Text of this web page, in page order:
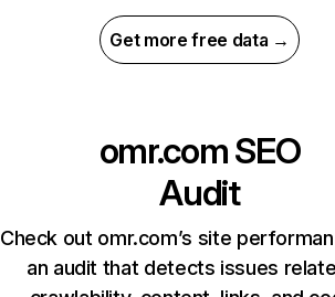
Get more free data →
omr.comSEO
Audit
Check out omr.com’s site
an audit that detects issues